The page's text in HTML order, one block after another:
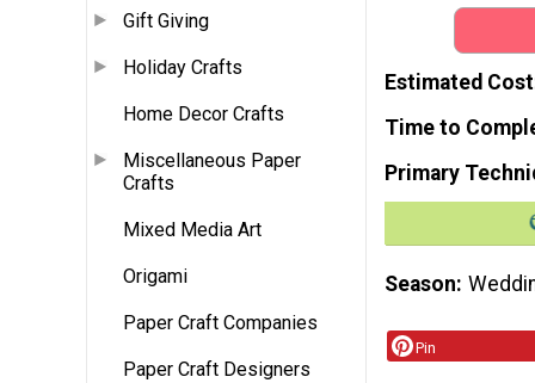
Gift Giving
Holiday Crafts
Home Decor Crafts
Miscellaneous Paper
Crafts
Mixed Media Art
Origami
Paper Craft Companies
Paper Craft Designers
Estimated Cost
Time to
Primary
Season
Pin